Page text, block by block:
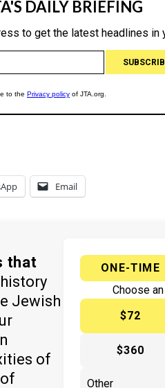
Email
that
Jewish
of
ONE-TIME
Choose
$72
$360